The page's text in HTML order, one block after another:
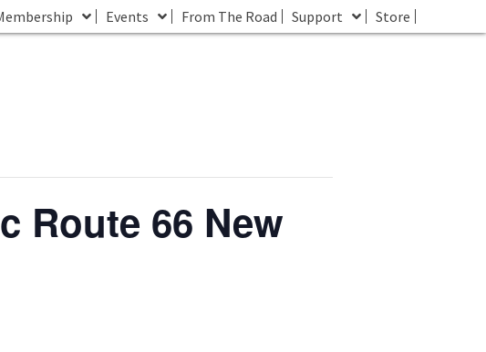
Events From The Road Support Store
Route 66 New